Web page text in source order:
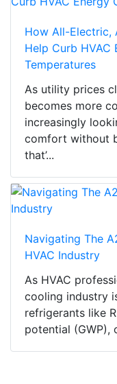
How All-Electric,
Help Curb HVAC
Temperatures
As utility prices
becomes more
increasingly
comfort without
that’...
Navigating The
HVAC Industry
As HVAC
cooling industry
refrigerants like
potential (GWP),